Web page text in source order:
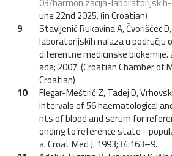
une 22nd 2025. (in Croatian)
9
Stavljenić Rukavina A, Čvorišćec
laboratorijskih nalaza u području
diferentne medicinske biokemije.
ada; 2007. (Croatian Chamber of
Croatian)
10
Flegar-Meštrić Z, Tadej D,
intervals of 56 haematological
nts of blood and serum for
onding to reference state -
a. Croat Med J. 1993;34:163–9.